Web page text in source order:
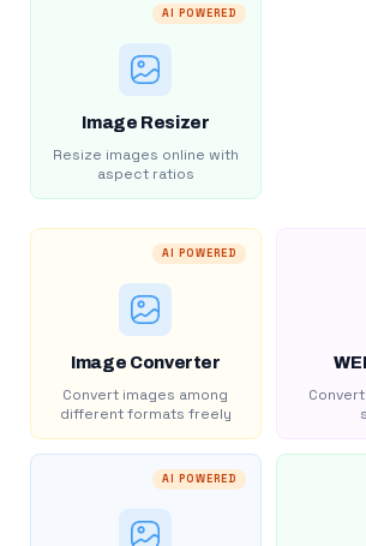
AI POWERED
Image Resizer
Resize images online with
aspect ratios
AI POWERED
Image Converter
Convert images among
different formats freely
Convert
AI POWERED